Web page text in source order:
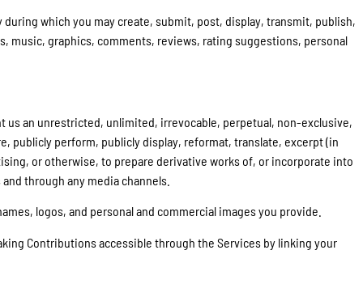
which you may create, submit, post, display, transmit, publish,
graphics, comments, reviews, rating suggestions, personal
us an unrestricted, unlimited, irrevocable, perpetual, non-exclusive,
publicly perform, publicly display, reformat, translate, excerpt (in
or otherwise, to prepare derivative works of, or incorporate into
through any media channels.
logos, and personal and commercial images you provide.
Contributions accessible through the Services by linking your